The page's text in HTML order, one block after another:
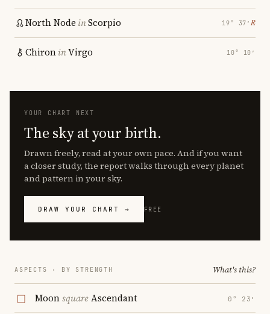
North Node inScorpio 19° 37′ ℞
ChironinVirgo 10° 10′
YOUR CHART NEXT
The sky at your birth.
Drawn freely, read at your own pace. And if you want
a closer study, the report walks through every planet
and pattern in your sky.
DRAW YOUR CHART → FREE
ASPECTS · BY STRENGTH What's this?
MoonsquareAscendant 0° 23′